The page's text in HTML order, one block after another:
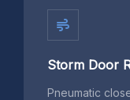
Storm Door
Pneumatic